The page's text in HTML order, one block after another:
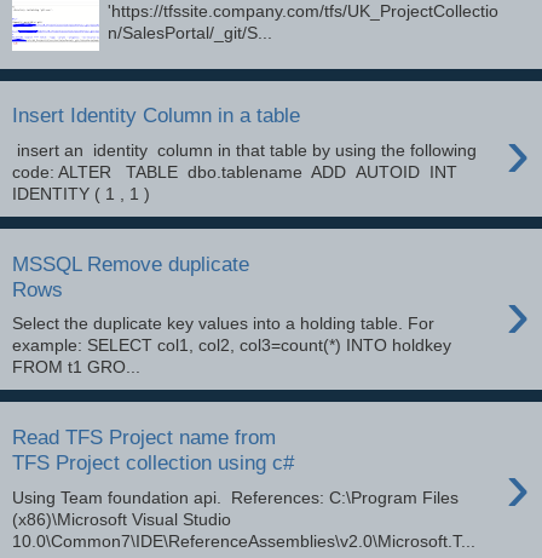
'https://tfssite.company.com/tfs/UK_ProjectCollectio
n/SalesPortal/_git/S...
Insert Identity Column in a table ›
insert an identity column in that table by using the following
code: ALTER TABLE dbo.tablename ADD AUTOID INT
IDENTITY ( 1 , 1 )
MSSQL Remove duplicate
Rows
›
Select the duplicate key values into a holding table. For
example: SELECT col1, col2, col3=count(*) INTO holdkey
FROM t1 GRO...
Read TFS Project name from
TFS Project collection using c#
›
Using Team foundation api. References: C:\Program Files
(x86)\Microsoft Visual Studio
10.0\Common7\IDE\ReferenceAssemblies\v2.0\Microsoft.T...